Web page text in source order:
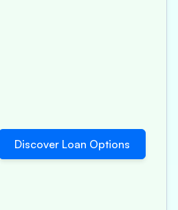
Discover Loan Options